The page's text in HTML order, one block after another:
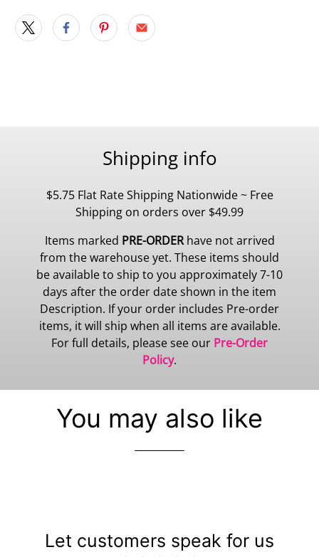
Shipping info
$5.75 Flat Rate Shipping Nationwide ~ Free
Shipping on orders over $49.99
Items marked PRE-ORDERhave not arrived
from the warehouse yet. These items should
be available to ship to you approximately 7-10
days after the order date shown in the item
Description. If your order includes Pre-order
items, it will ship when all items are available.
For full details, please see our Pre-Order
Policy.
You may also like
Let customers speak for us